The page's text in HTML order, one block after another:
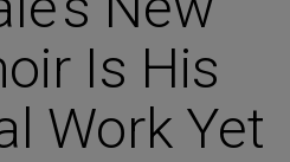
Is His
Work Yet